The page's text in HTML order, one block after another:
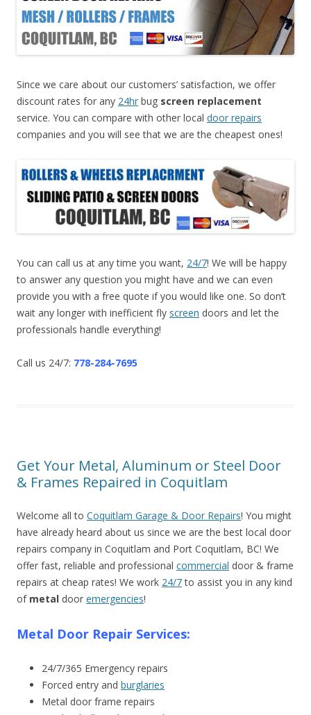
Since we care about our customers’ satisfaction, we offer
discount rates for any 24hr bug screen replacement
service. You can compare with other local door repairs
companies and you will see that we are the cheapest ones!
You can call us at any time you want, 24/7! We will be happy
to answer any question you might have and we can even
provide you with a free quote if you would like one. So don’t
wait any longer with inefficient fly screen doors and let the
professionals handle everything!
Call us 24/7: 778-284-7695
Get Your Metal, Aluminum or Steel Door
& Frames Repaired in Coquitlam
Welcome all to Coquitlam Garage & Door Repairs! You might
have already heard about us since we are the best local door
repairs company in Coquitlam and Port Coquitlam, BC! We
offer fast, reliable and professional commercial door & frame
repairs at cheap rates! We work 24/7to assist you in any kind
of metal door emergencies!
Metal Door Repair Services:
24/7/365 Emergency repairs
Forced entry and burglaries
Metal door frame repairs